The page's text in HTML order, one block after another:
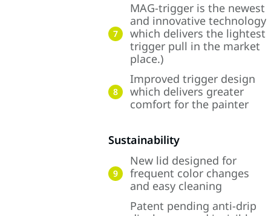
7
MAG-trigger is the newest
and innovative technology
which delivers the lightest
trigger pull in the market
place.)
8
Improved trigger design
which delivers greater
comfort for the painter
Sustainability
9
New lid designed for
frequent color changes
and easy cleaning
Patent pending anti-drip